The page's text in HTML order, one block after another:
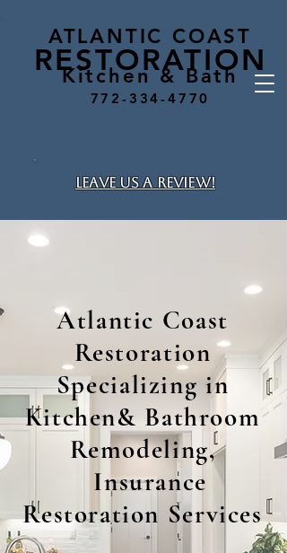
ATLANTIC COAST
RESTORATION
Kitchen & Bath
772-334-4770
leave us a review!
Atlantic Coast
Restoration
Specializing in
Kitchen& Bathroom
Remodeling,
Insurance
Restoration Services